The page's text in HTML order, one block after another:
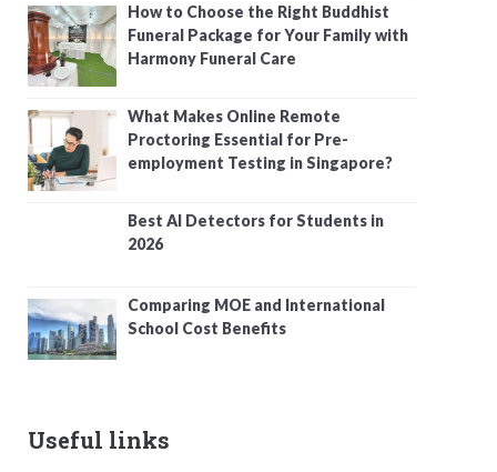
How to Choose the Right Buddhist
Funeral Package for Your Family with
Harmony Funeral Care
What Makes Online Remote
Proctoring Essential for Pre-
employment Testing in Singapore?
Best AI Detectors for Students in
2026
Comparing MOE and International
School Cost Benefits
Useful links